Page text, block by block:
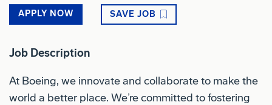
APPLY NOW SAVE JOB
Job Description
At Boeing, we innovate and collaborate to make the
world a better place. We’re committed to fostering